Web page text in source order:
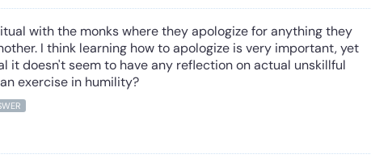
with the monks where they apologize for anything they
I think learning how to apologize is very important, yet
it doesn't seem to have any reflection on actual unskillful
exercise in humility?